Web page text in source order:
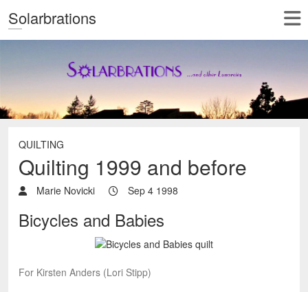
Solarbrations
QUILTING
Quilting 1999 and before
Marie Novicki Sep 4 1998
Bicycles and Babies
For Kirsten Anders (Lori Stipp)